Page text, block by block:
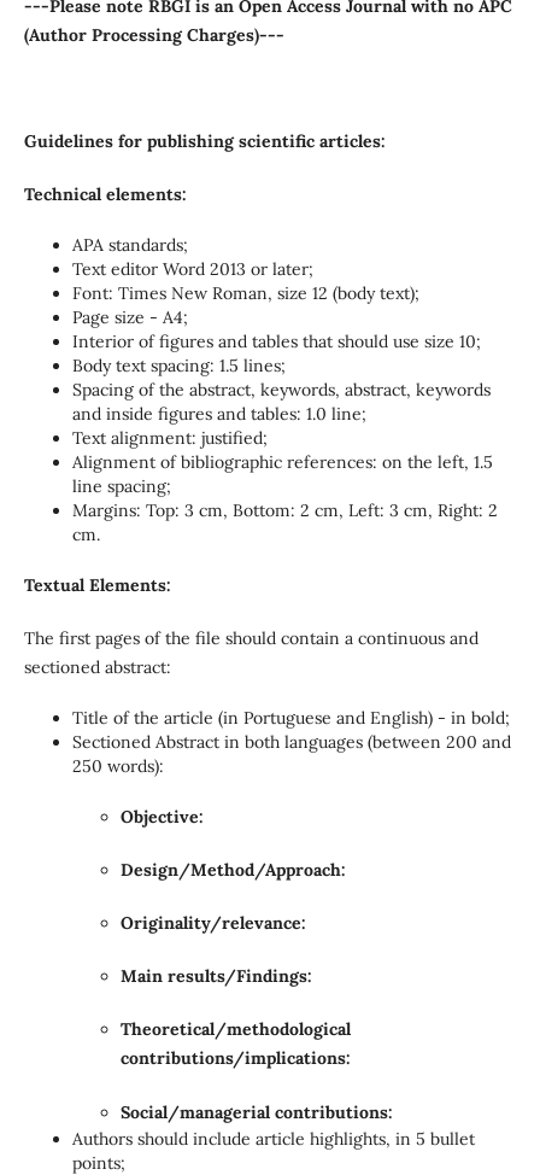
---Please note RBGI is an Open Access Journal with no APC
(Author Processing Charges)---
Guidelines for publishing scientific articles:
Technical elements:
APA standards;
Text editor Word 2013 or later;
Font: Times New Roman, size 12 (body text);
Page size - A4;
Interior of figures and tables that should use size 10;
Body text spacing: 1.5 lines;
Spacing of the abstract, keywords, abstract, keywords
and inside figures and tables: 1.0 line;
Text alignment: justified;
Alignment of bibliographic references: on the left, 1.5
line spacing;
Margins: Top: 3 cm, Bottom: 2 cm, Left: 3 cm, Right: 2
cm.
Textual Elements:
The first pages of the file should contain a continuous and
sectioned abstract:
Title of the article (in Portuguese and English) - in bold;
Sectioned Abstract in both languages (between 200 and
250 words):
Objective:
Design/Method/Approach:
Originality/relevance:
Main results/Findings:
Theoretical/methodological
contributions/implications:
Social/managerial contributions:
Authors should include article highlights, in 5 bullet
points;